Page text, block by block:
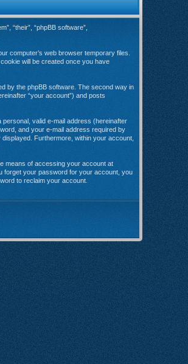
“their”, “phpBB software”,
computer’s web browser temporary files.
will be created once you have
by the phpBB software. The second way in
“your account”) and posts
personal, valid e-mail address (hereinafter
and your e-mail address required by
Furthermore, within your account,
means of accessing your account at
forget your password for your account, you
to reclaim your account.